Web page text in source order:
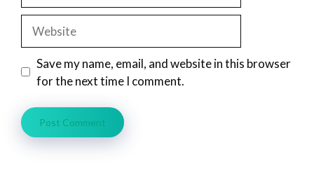
Save my name, email, and website in this browser
for the next time I comment.